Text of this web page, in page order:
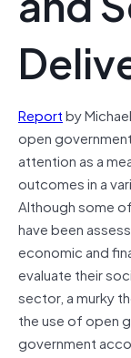
Reportby
open
attention as a
outcomes in a
Although some
have been
economic and
evaluate their
sector, a murky
the use of open
government